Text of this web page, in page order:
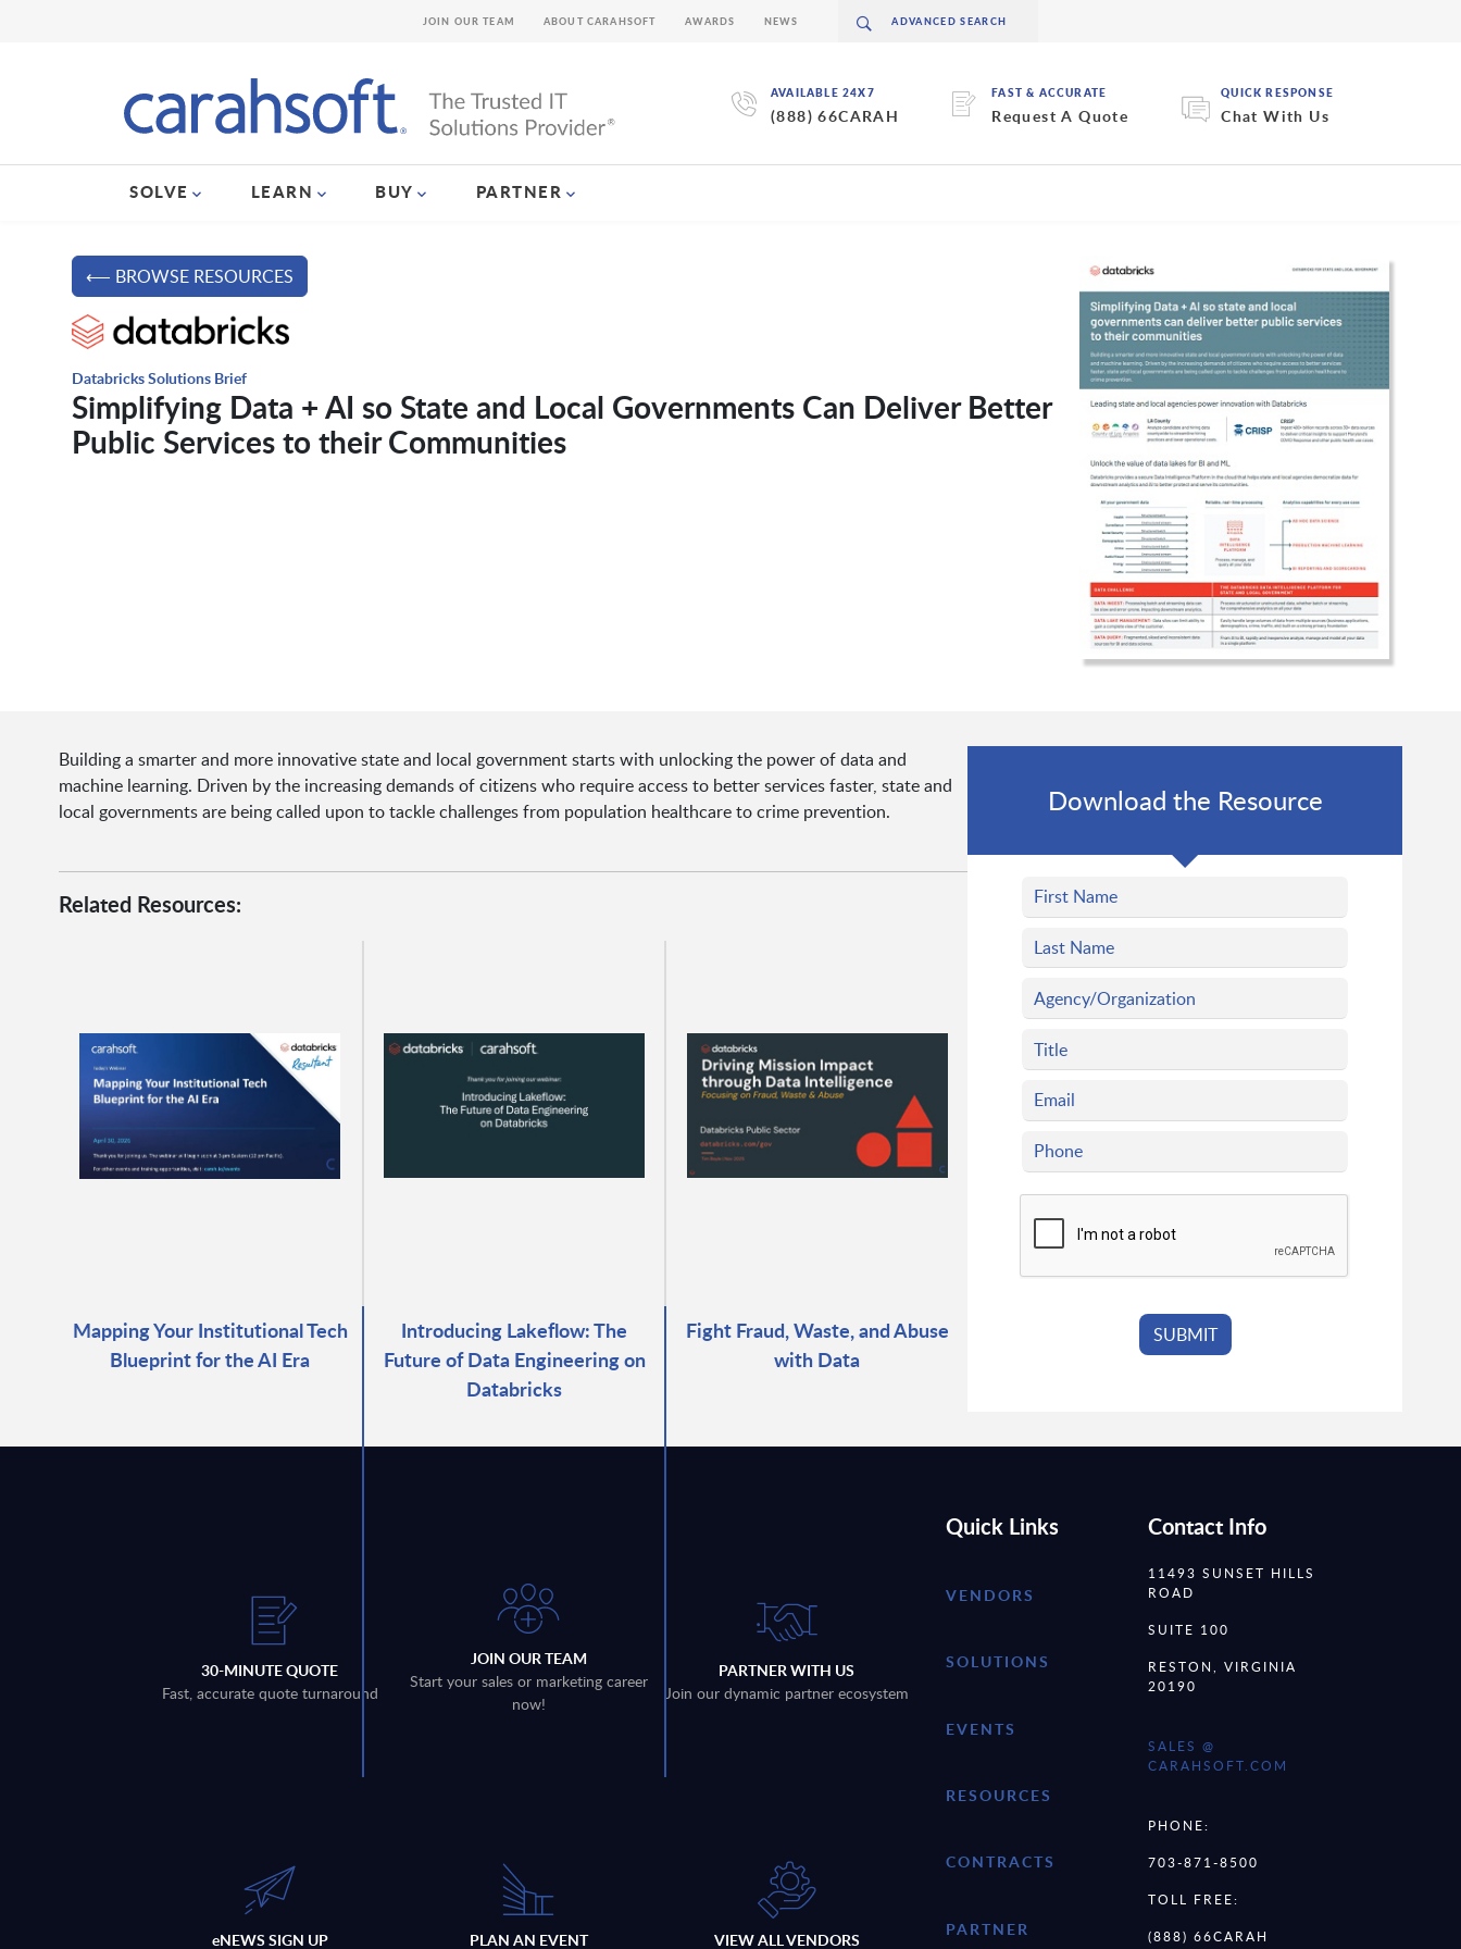
AVAILABLE 24X7
(888) 66CARAH
FAST & ACCURATE
Request A Quote
QUICK RESPONSE
Chat With Us
SOLVE LEARN BUY PARTNER
JOIN OUR TEAM ABOUT CARAHSOFT AWARDS NEWS
⟵ BROWSE RESOURCES
Databricks Solutions Brief
Simplifying Data + AI so State and Local Governments Can Deliver Better
Public Services to their Communities
Building a smarter and more innovative state and local government starts with unlocking the power of data and
machine learning. Driven by the increasing demands of citizens who require access to better services faster, state and
local governments are being called upon to tackle challenges from population healthcare to crime prevention.
Related Resources:
Mapping Your Institutional Tech
Blueprint for the AI Era
Introducing Lakeflow: The
Future of Data Engineering on
Databricks
Fight Fraud, Waste, and Abuse
with Data
Download the Resource
30-MINUTE QUOTE
Fast, accurate quote turnaround
JOIN OUR TEAM
Start your sales or marketing career
now!
PARTNER WITH US
Join our dynamic partner ecosystem
eNEWS SIGN UP PLAN AN EVENT VIEW ALL VENDORS
Quick Links
VENDORS
SOLUTIONS
EVENTS
RESOURCES
CONTRACTS
PARTNER
Contact Info
11493 SUNSET HILLS
ROAD
SUITE 100
RESTON, VIRGINIA
20190
SALES @
CARAHSOFT.COM
PHONE:
703-871-8500
TOLL FREE:
(888) 66CARAH